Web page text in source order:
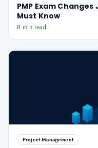
PMP Exam
Must Know
8 min read
Project Management